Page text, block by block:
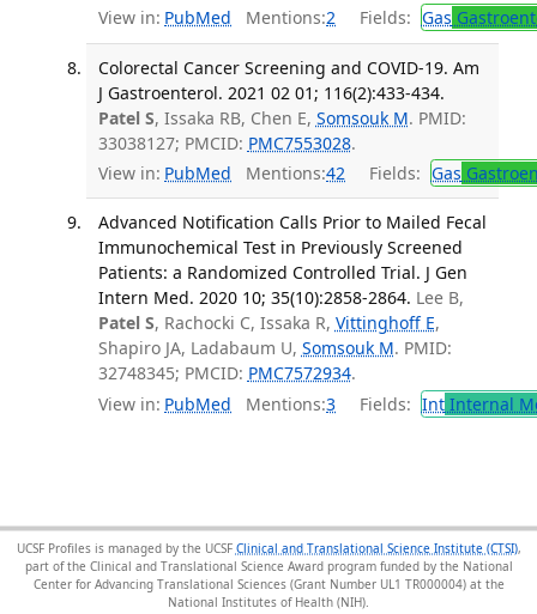
View in: PubMed Mentions:2 Fields: Gas
Colorectal Cancer Screening and COVID-19. Am
J Gastroenterol. 2021 02 01; 116(2):433-434.
Patel S, Issaka RB, Chen E, Somsouk M. PMID:
33038127; PMCID: PMC7553028.
View in: PubMed Mentions:42 Fields: Gas
Advanced Notification Calls Prior to Mailed Fecal
Immunochemical Test in Previously Screened
Patients: a Randomized Controlled Trial. J Gen
Intern Med. 2020 10; 35(10):2858-2864. Lee B,
Patel S, Rachocki C, Issaka R, Vittinghoff E,
Shapiro JA, Ladabaum U, Somsouk M. PMID:
32748345; PMCID: PMC7572934.
View in: PubMed Mentions:3 Fields: IntInternal
UCSF Profiles is managed by the UCSF Clinical and Translational Science Institute (CTSI),
part of the Clinical and Translational Science Award program funded by the National
Center for Advancing Translational Sciences (Grant Number UL1 TR000004) at the
National Institutes of Health (NIH).